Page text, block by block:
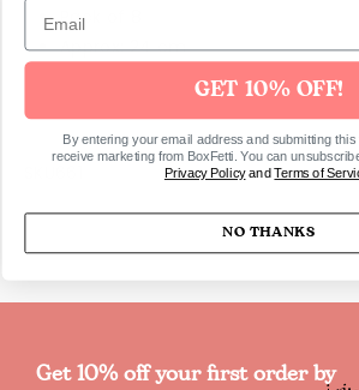
Pack of 8
Approx: 24 cm
Get 10% off your first order by
GET 10% OFF!
By entering your email address and submitting this
receive marketing from BoxFetti. You can
Privacy PolicyandTerms of
NO THANKS